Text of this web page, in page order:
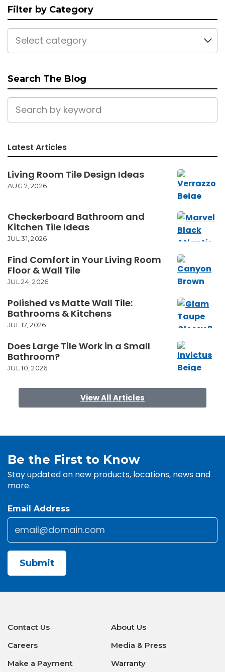
Filter by Category
Select category
Search The Blog
Latest Articles
Living Room Tile Design Ideas
AUG 7, 2026
Checkerboard Bathroom and
Kitchen Tile Ideas
JUL 31, 2026
Find Comfort in Your Living Room
Floor & Wall Tile
JUL 24, 2026
Polished vs Matte Wall Tile:
Bathrooms & Kitchens
JUL 17, 2026
Does Large Tile Work in a Small
Bathroom?
JUL 10, 2026
View All Articles
Be the First to Know
Stay updated on new products, locations, news and
more.
Email Address
Email
Contact Us
About Us
Careers
Media & Press
Make a Payment
Warranty